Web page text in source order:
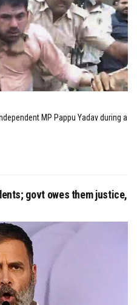
MP Pappu Yadav during a
govt owes them justice,